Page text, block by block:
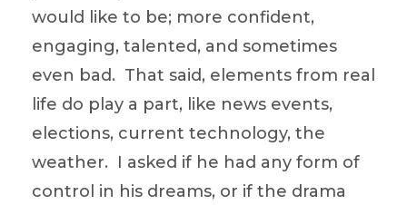
would like to be; more confident,
engaging, talented, and sometimes
even bad. That said, elements from real
life do play a part, like news events,
elections, current technology, the
weather. I asked if he had any form of
control in his dreams, or if the drama